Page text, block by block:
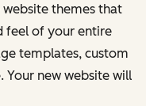
themes that
feel of your entire
templates, custom
Your new website will